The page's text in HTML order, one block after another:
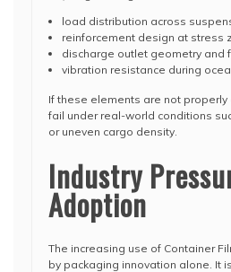
load distribution across
reinforcement design at stress
discharge outlet geometry and
vibration resistance during
If these elements are not
fail under real-world conditions
or uneven cargo density.
Industry
Adoption
The increasing use of Container
by packaging innovation alone. It